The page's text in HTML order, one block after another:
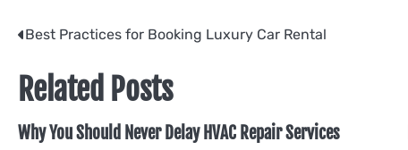
Post
navigation
Best Practices for Booking Luxury Car Rental
Related Posts
Why You Should Never Delay HVAC Repair Services